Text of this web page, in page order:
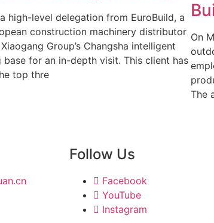
high-level delegation from EuroBuild, a
construction machinery distributor
Group’s Changsha intelligent
base for an in-depth visit. This client has
top thre
On
The
Follow Us
Facebook
YouTube
Instagram